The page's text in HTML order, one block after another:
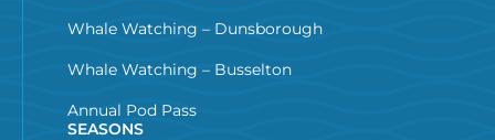
Whale Watching – Dunsborough
Whale Watching – Busselton
Annual Pod Pass
SEASONS